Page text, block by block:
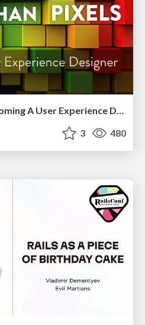
More Than Pixels: Becoming A User Experience Designer
3 480